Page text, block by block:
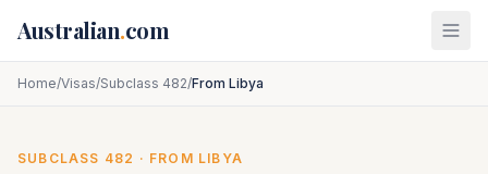
Australian.com
Home/Visas/Subclass 482/From Libya
SUBCLASS 482 · FROM LIBYA